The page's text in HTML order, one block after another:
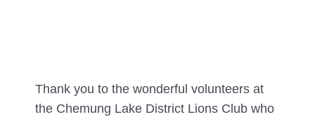
Thank you to the wonderful volunteers at
the Chemung Lake District Lions Club who